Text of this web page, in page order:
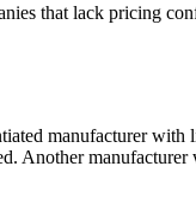
that lack pricing
manufacturer
Another